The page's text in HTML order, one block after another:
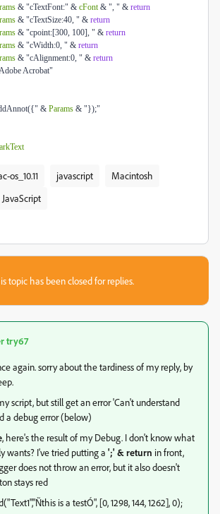
& "cTextFont:" & cFont& ", " & return
& "cTextSize:40, " & return
& "cpoint:[300, 100], " & return
& "cWidth:0, " & return
& "cAlignment:0, " & return
Acrobat"
& Params & "});"
os_10.11 javascript
Macintosh
topic has been closed for replies.
try67
again. sorry about the tardiness of my reply, by
script, but still get an error 'Can't understand
a debug error (below)
, here's the result of my Debug. I don't know what
wants? I've tried putting a ';' & return in front,
does not throw an error, but it also doesn't
stays red
is a testÓ", [0, 1298, 144, 1262], 0);